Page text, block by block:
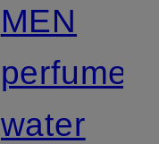
MEN
perfumed
water